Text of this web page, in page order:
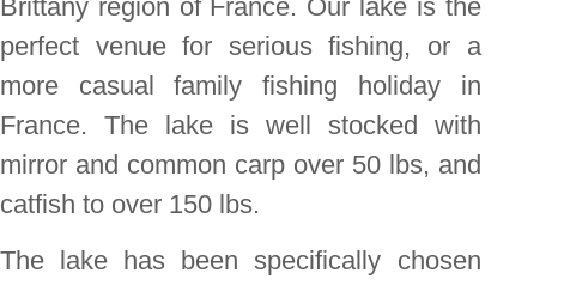
Brittany region of France. Our lake is the
perfect venue for serious fishing, or a
more casual family fishing holiday in
France. The lake is well stocked with
mirror and common carp over 50 lbs, and
catfish to over 150 lbs.
The lake has been specifically chosen